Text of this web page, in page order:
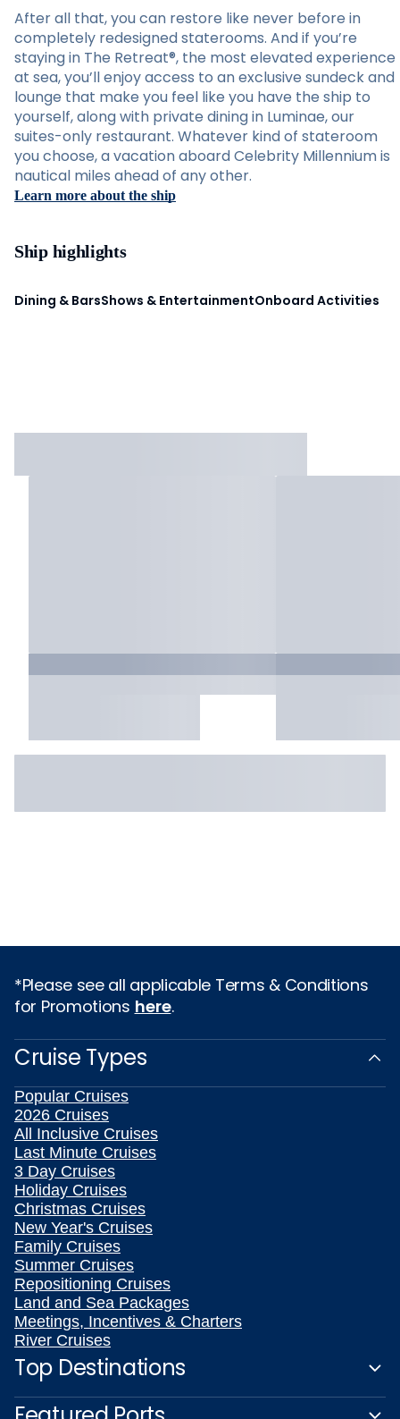
After all that, you can restore like never before in
completely redesigned staterooms. And if you’re
staying in The Retreat®, the most elevated experience
at sea, you’ll enjoy access to an exclusive sundeck and
lounge that make you feel like you have the ship to
yourself, along with private dining in Luminae, our
suites-only restaurant. Whatever kind of stateroom
you choose, a vacation aboard Celebrity Millennium is
nautical miles ahead of any other.
Learn more about the ship
Ship highlights
Dining & BarsShows & EntertainmentOnboard Activities
*Please see all applicable Terms & Conditions
for Promotions here.
Cruise Types
Popular Cruises
2026 Cruises
All Inclusive Cruises
Last Minute Cruises
3 Day Cruises
Holiday Cruises
Christmas Cruises
New Year's Cruises
Family Cruises
Summer Cruises
Repositioning Cruises
Land and Sea Packages
Meetings, Incentives & Charters
River Cruises
Top Destinations